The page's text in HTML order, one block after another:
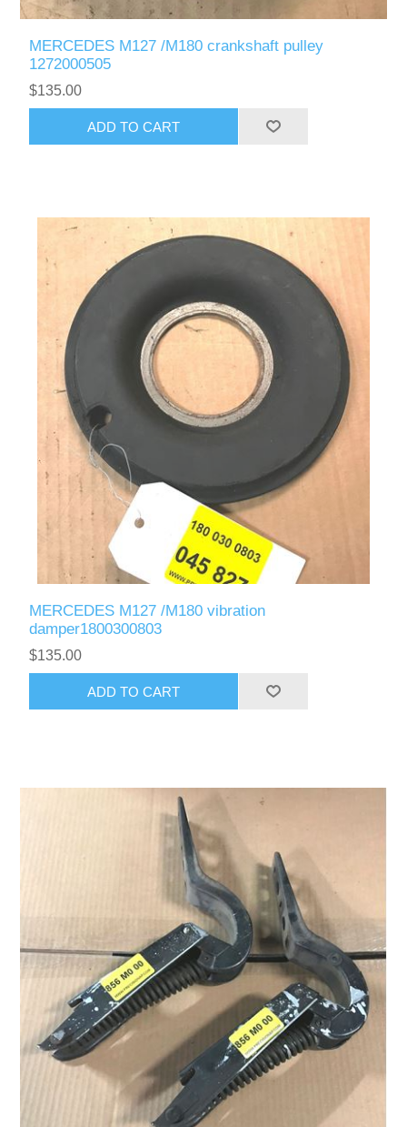
MERCEDES M127 /M180 crankshaft pulley
1272000505
$135.00
MERCEDES M127 /M180 vibration
damper1800300803
$135.00